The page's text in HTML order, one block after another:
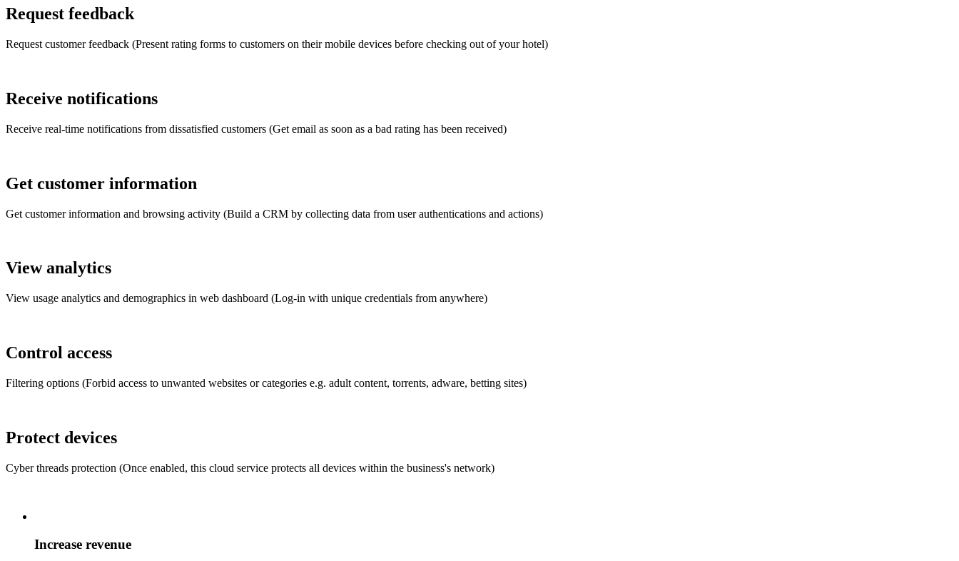
Request feedback
Request customer feedback (Present rating forms to customers on their mobile devices before checking out of your hotel)
Receive notifications
Receive real-time notifications from dissatisfied customers (Get email as soon as a bad rating has been received)
Get customer information
Get customer information and browsing activity (Build a CRM by collecting data from user authentications and actions)
View analytics
View usage analytics and demographics in web dashboard (Log-in with unique credentials from anywhere)
Control access
Filtering options (Forbid access to unwanted websites or categories e.g. adult content, torrents, adware, betting sites)
Protect devices
Cyber threads protection (Once enabled, this cloud service protects all devices within the business's network)
Increase revenue